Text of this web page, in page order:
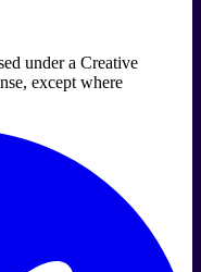
under a Creative
except where